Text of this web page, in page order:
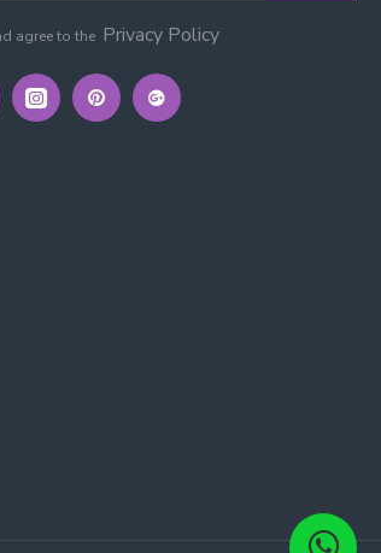
agree to the Privacy Policy